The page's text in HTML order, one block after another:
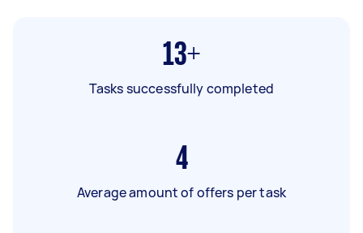
13+
Tasks successfully completed
4
Average amount of offers per task